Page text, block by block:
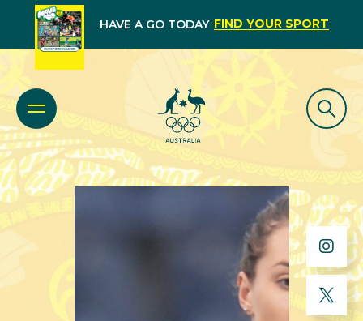
HAVE A GO TODAY FIND YOUR SPORT